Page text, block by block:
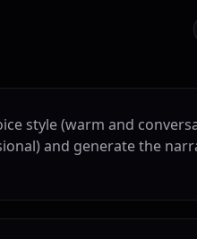
style (warm and
and generate the